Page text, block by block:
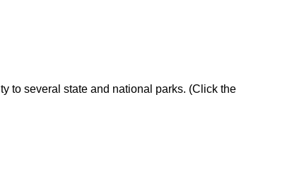
to several state and national parks. (Click the